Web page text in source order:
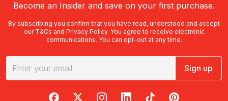
Become an Insider and save on your first purchase.
By subscribing you confirm that you have read, understood and accept
our T&Cs and Privacy Policy. You agree to receive electronic
communications. You can opt-out at any time.
Sign up
RedBalloon on Facebook
RedBalloon on X
RedBalloon on Instagram
RedBalloon on LinkedIn
RedBalloon on TikTok
RedBalloon on